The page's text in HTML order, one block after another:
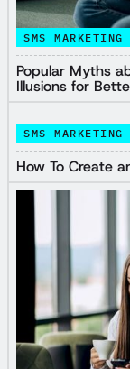
SMS MARKETING
Popular Myths
Illusions for
SMS MARKETING
How To Create